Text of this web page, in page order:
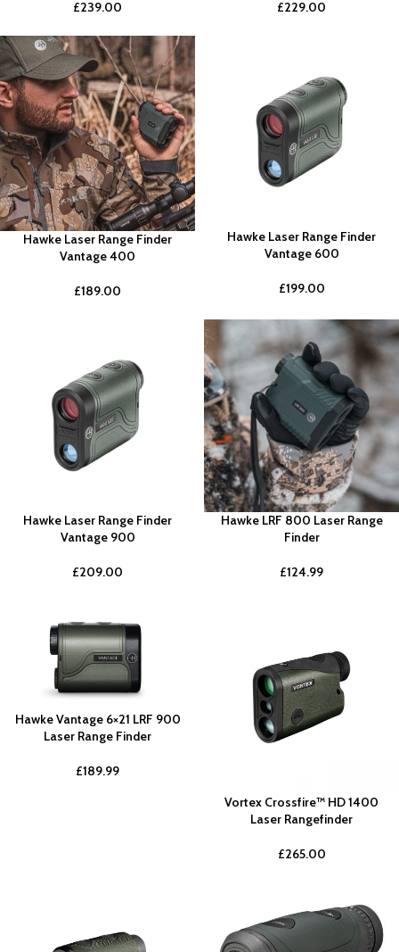
£239.00 £229.00
Hawke Laser Range Finder
Vantage 400
£189.00
Hawke Laser Range Finder
Vantage 600
£199.00
Hawke Laser Range Finder
Vantage 900
£209.00
Hawke LRF 800 Laser Range
Finder
£124.99
Hawke Vantage 6×21 LRF 900
Laser Range Finder
£189.99
Vortex Crossfire™ HD 1400
Laser Rangefinder
£265.00